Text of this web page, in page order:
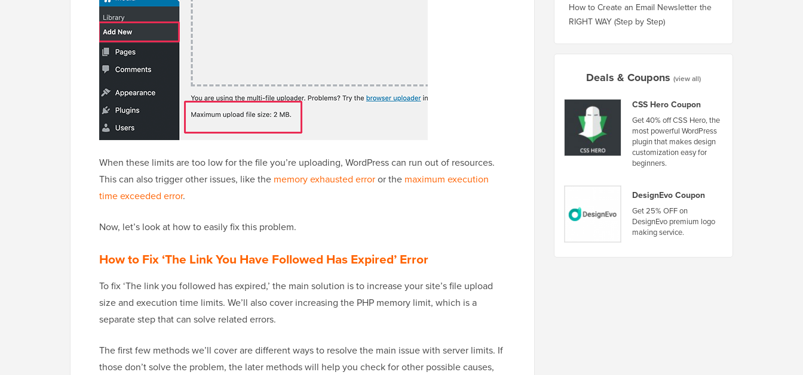
When these limits are too low for the file you’re uploading, WordPress can run out of resources.
This can also trigger other issues, like the memory exhausted erroror the maximum execution
time exceeded error.
Now, let’s look at how to easily fix this problem.
How to Fix ‘The Link You Have Followed Has Expired’ Error
To fix ‘The link you followed has expired,’ the main solution is to increase your site’s file upload
size and execution time limits. We’ll also cover increasing the PHP memory limit, which is a
separate step that can solve related errors.
The first few methods we’ll cover are different ways to resolve the main issue with server limits. If
those don’t solve the problem, the later methods will help you check for other possible causes,
How to Create an Email Newsletter the
RIGHT WAY (Step by Step)
Deals & Coupons (view all)
CSS Hero Coupon
Get 40% off CSS Hero, the
most powerful WordPress
plugin that makes design
customization easy for
beginners.
DesignEvo Coupon
Get 25% OFF on
DesignEvo premium logo
making service.